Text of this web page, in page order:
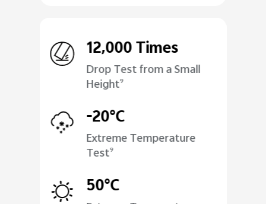
12,000 Times
Drop Test from a Small
Height9
-20°C
Extreme Temperature
Test9
50°C